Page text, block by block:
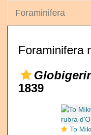
Foraminifera
Foraminifera
1839
To